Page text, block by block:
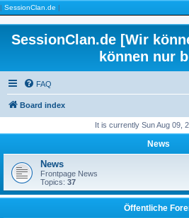
| SessionClan.de |
SessionClan.de [Wir
können nur
FAQ
Board index
It is currently Sun Aug 09,
News
News
Frontpage News
Topics: 37
Öffentliche